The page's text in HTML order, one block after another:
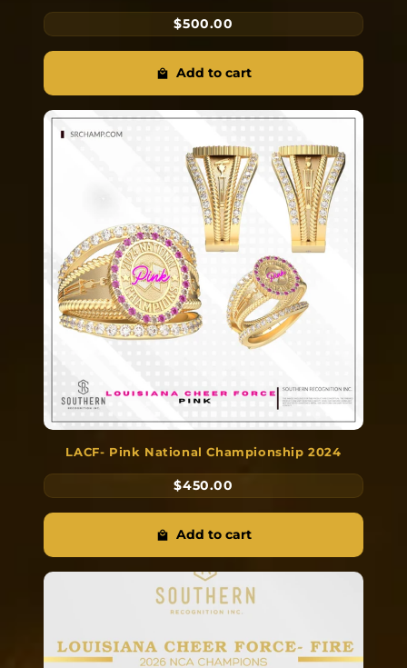
$500.00
Add to cart
LACF- Pink National Championship 2024
$450.00
Add to cart